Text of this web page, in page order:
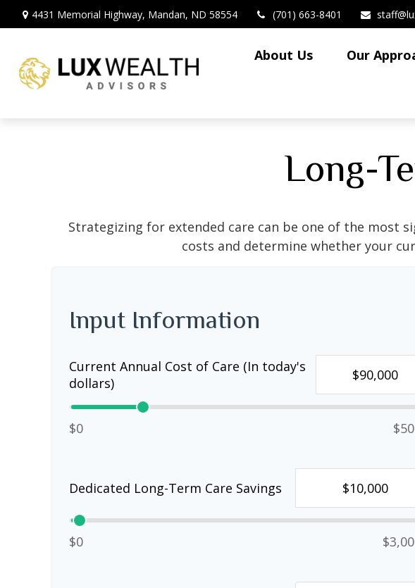
4431 Memorial Highway, Mandan, ND 58554 (701) 663-8401
About Us Our
Long-
Strategizing for extended care can be one of the most
costs and determine whether your
Input Information
Current Annual Cost of Care (In today's
dollars)
$0
Dedicated Long-Term Care Savings
$0